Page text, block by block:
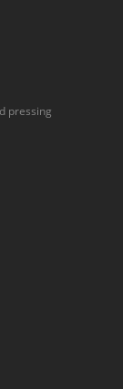
pressing